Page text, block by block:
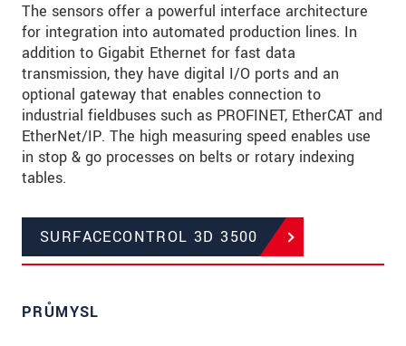
The sensors offer a powerful interface architecture
for integration into automated production lines. In
addition to Gigabit Ethernet for fast data
transmission, they have digital I/O ports and an
optional gateway that enables connection to
industrial fieldbuses such as PROFINET, EtherCAT and
EtherNet/IP. The high measuring speed enables use
in stop & go processes on belts or rotary indexing
tables.
SURFACECONTROL 3D 3500
PRŮMYSL